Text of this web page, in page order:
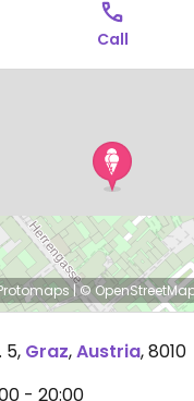
Call
|©
5, Graz,Austria,8010
- 20:00